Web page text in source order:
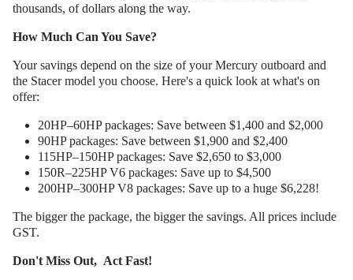
thousands, of dollars along the way.
How Much Can You Save?
Your savings depend on the size of your Mercury outboard and
the Stacer model you choose. Here's a quick look at what's on
offer:
20HP–60HP packages: Save between $1,400 and $2,000
90HP packages: Save between $1,900 and $2,400
115HP–150HP packages: Save $2,650 to $3,000
150R–225HP V6 packages: Save up to $4,500
200HP–300HP V8 packages: Save up to a huge $6,228!
The bigger the package, the bigger the savings. All prices include
GST.
Don't Miss Out, Act Fast!